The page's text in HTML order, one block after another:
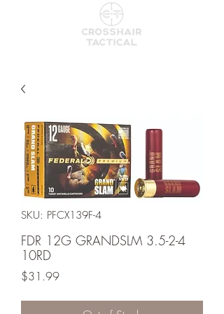
SKU: PFCX139F-4
FDR 12G GRANDSLM 3.5-2-4
10RD
$31.99Price